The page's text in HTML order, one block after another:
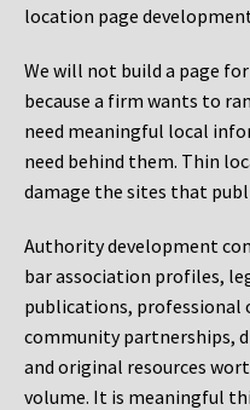
location page
We will not build a page
because a firm wants to
need meaningful local
need behind them. Thin
damage the sites that
Authority development
bar association profiles,
publications, professional
community partnerships,
and original resources
volume. It is meaningful